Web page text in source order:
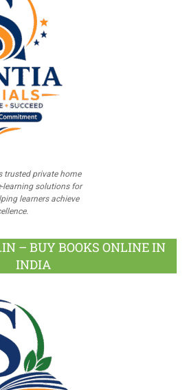
trusted private home
learning solutions for
learners achieve
– BUY BOOKS ONLINE IN
INDIA